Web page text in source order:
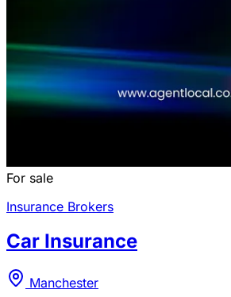
For sale
Insurance Brokers
Car Insurance
Manchester